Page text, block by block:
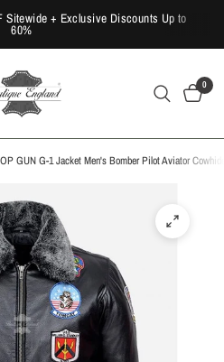
Sitewide + Exclusive Discounts Up to
60%
0
GUN G-1 Jacket Men's Bomber Pilot Aviator